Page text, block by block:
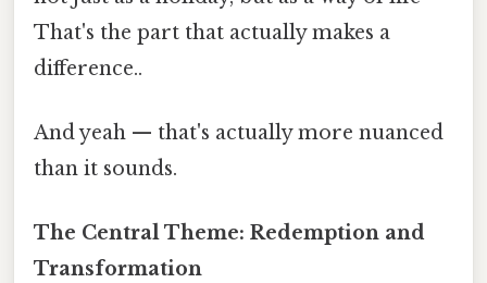
That's the part that actually makes a
difference..
And yeah — that's actually more nuanced
than it sounds.
The Central Theme: Redemption and
Transformation